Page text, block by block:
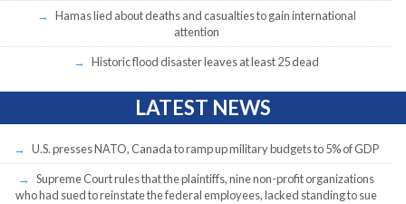
Hamas lied about deaths and casualties to gain international
attention
Historic flood disaster leaves at least 25 dead
LATEST NEWS
U.S. presses NATO, Canada to ramp up military budgets to 5% of GDP
Supreme Court rules that the plaintiffs, nine non-profit organizations
who had sued to reinstate the federal employees, lacked standing to sue